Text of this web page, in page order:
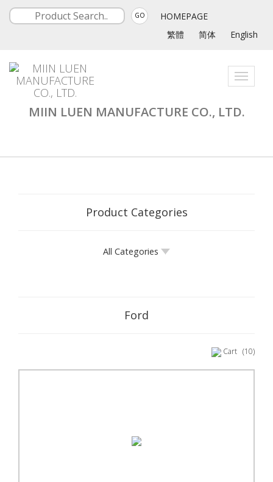
GO
HOMEPAGE
繁體
简体 English
Toggle
MIIN LUEN MANUFACTURE CO., LTD.
Product Categories
All Categories
Ford
Cart (10)